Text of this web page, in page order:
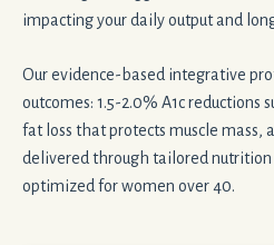
impacting your daily output and
Our evidence-based integrative
outcomes: 1.5-2.0% A1c
fat loss that protects muscle mass,
delivered through tailored
optimized for women over 40.